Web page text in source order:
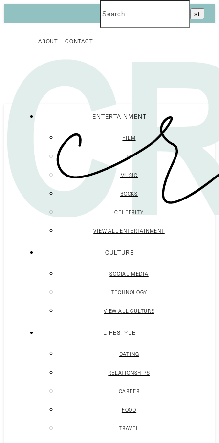
ABOUT CONTACT
ENTERTAINMENT
FILM
TV
MUSIC
BOOKS
CELEBRITY
VIEW ALL ENTERTAINMENT
CULTURE
SOCIAL MEDIA
TECHNOLOGY
VIEW ALL CULTURE
LIFESTYLE
DATING
RELATIONSHIPS
CAREER
FOOD
TRAVEL